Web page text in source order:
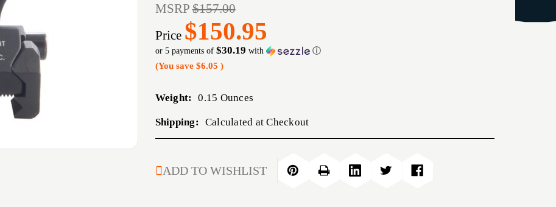
MSRP$157.00
Price $150.95
or 5 payments of $30.19 with ⓘ
(You save $6.05 )
Weight: 0.15 Ounces
Shipping: Calculated at Checkout
STOCK:
ADD TO WISHLIST